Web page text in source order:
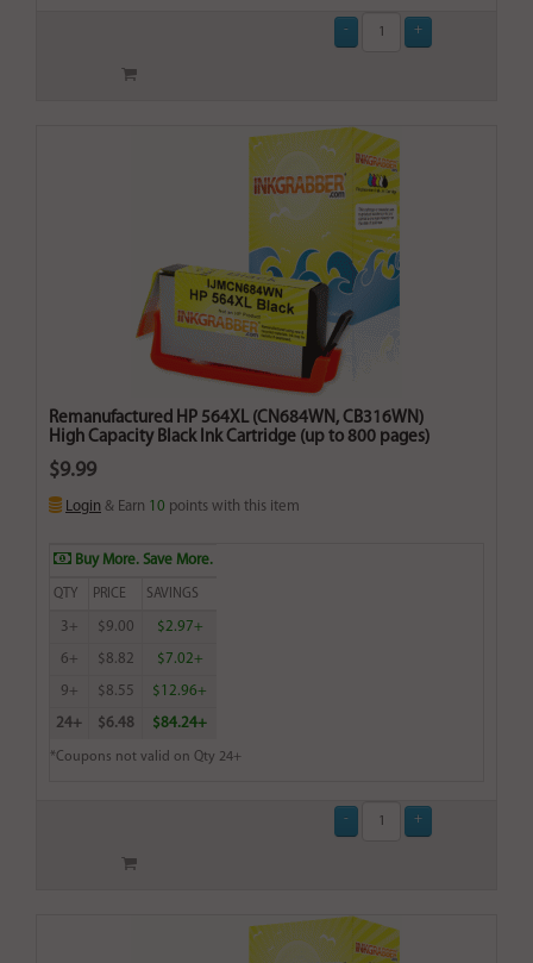
Remanufactured HP 564XL (CN684WN, CB316WN)
High Capacity Black Ink Cartridge (up to 800 pages)
$9.99
Login & Earn 10 points with this item
Buy More. Save More.
QTY PRICE SAVINGS
3+ $9.00 $2.97+
6+ $8.82 $7.02+
9+ $8.55 $12.96+
24+ $6.48 $84.24+
*Coupons not valid on Qty 24+